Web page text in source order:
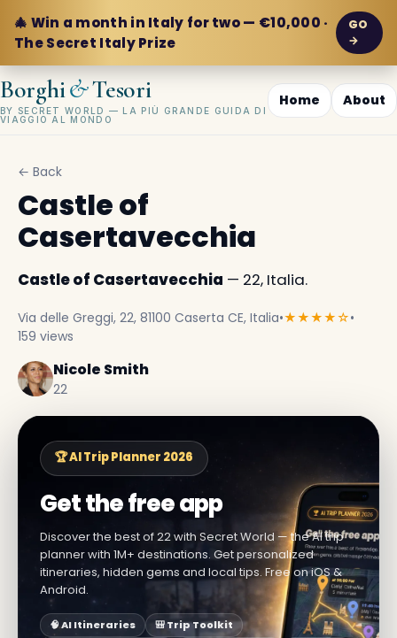
🎄 Win a month in Italy for two — €10,000 ·
The Secret Italy Prize
GO
→
Borghi&Tesori
BY SECRET WORLD — LA PIÙ GRANDE GUIDA DI
VIAGGIO AL MONDO
Home About
← Back
Castle of
Casertavecchia
Castle of Casertavecchia — 22, Italia.
Via delle Greggi, 22, 81100 Caserta CE, Italia•★★★★☆•
159 views
Nicole Smith
22
🏆 AI Trip Planner 2026
Get the free app
Discover the best of 22 with Secret World — the AI trip
planner with 1M+ destinations. Get personalized
itineraries, hidden gems and local tips. Free on iOS &
Android.
🧠 AI Itineraries
🎒 Trip Toolkit